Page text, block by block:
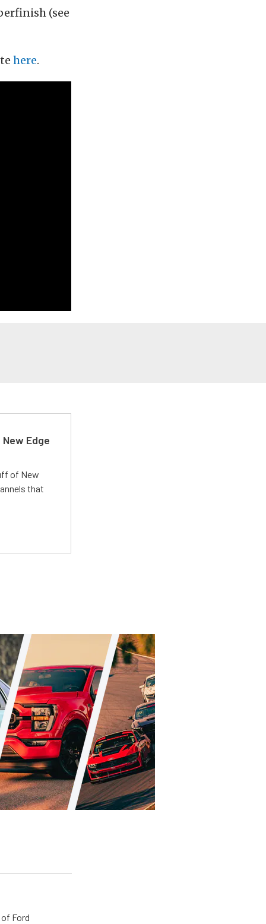
(see
here.
Edge
of New
that
Ford